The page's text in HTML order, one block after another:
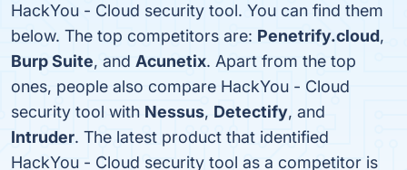
HackYou - Cloud security tool. You can find them
below. The top competitors are: Penetrify.cloud,
Burp Suite, and Acunetix. Apart from the top
ones, people also compare HackYou - Cloud
security tool with Nessus, Detectify, and
Intruder. The latest product that identified
HackYou - Cloud security tool as a competitor is